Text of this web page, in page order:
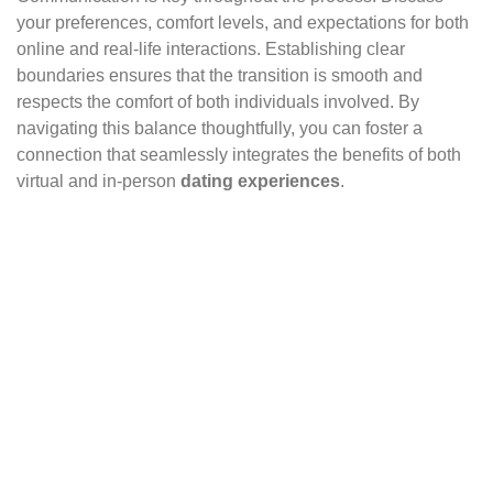
your preferences, comfort levels, and expectations for both
online and real-life interactions. Establishing clear
boundaries ensures that the transition is smooth and
respects the comfort of both individuals involved. By
navigating this balance thoughtfully, you can foster a
connection that seamlessly integrates the benefits of both
virtual and in-person dating experiences.